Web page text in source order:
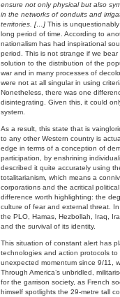
ensure not only physical but also
in the networks of conduits and
territories. […] This is
long period of time. According to
nationalism has had inspirational
period. This is not strange if we
solution to the distribution of the
war and in many processes of
were not at all singular in using
Nonetheless, there was one
disintegrating. Given this, it could
system.
As a result, this state that is
to any other Western country is
edge in terms of a conception of
participation, by enshrining
described it quite accurately using
totalitarianism, which means a
corporations and the acritical
difference worth highlighting: the
culture of fear and external threat.
the PLO, Hamas, Hezbollah, Iraq,
and the survival of its identity.
This situation of constant alert has
technologies and action protocols
unexpected momentum since 9/11,
Through America’s unbridled,
for the garrison society, as French
himself spotlights the 29-metre tall